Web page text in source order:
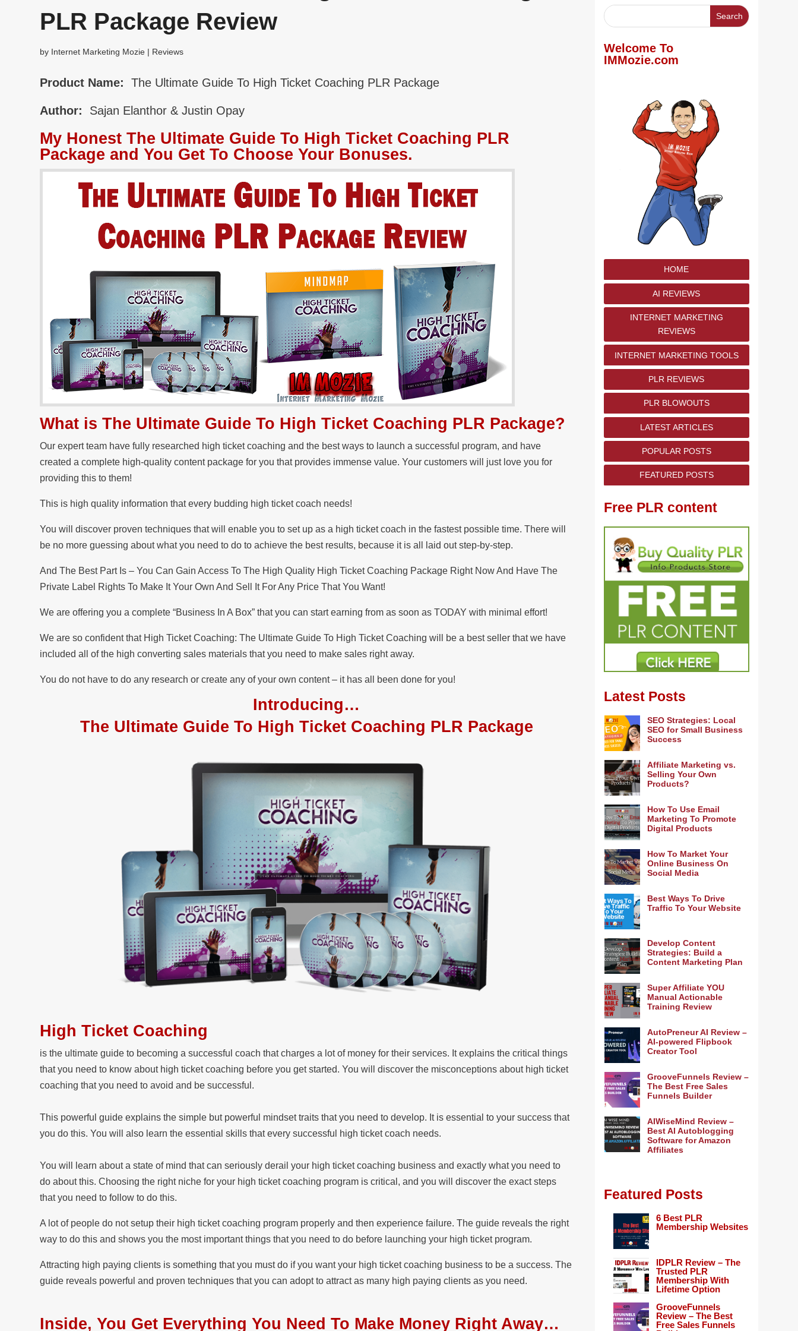
PLR Package Review
by Internet Marketing Mozie | Reviews
Product Name: The Ultimate Guide To High Ticket Coaching PLR Package
Author: Sajan Elanthor & Justin Opay
My Honest The Ultimate Guide To High Ticket Coaching PLR
Package and You Get To Choose Your Bonuses.
What is The Ultimate Guide To High Ticket Coaching PLR Package?
Our expert team have fully researched high ticket coaching and the best ways to launch a successful program, and have
created a complete high-quality content package for you that provides immense value. Your customers will just love you for
providing this to them!
This is high quality information that every budding high ticket coach needs!
You will discover proven techniques that will enable you to set up as a high ticket coach in the fastest possible time. There will
be no more guessing about what you need to do to achieve the best results, because it is all laid out step-by-step.
And The Best Part Is – You Can Gain Access To The High Quality High Ticket Coaching Package Right Now And Have The
Private Label Rights To Make It Your Own And Sell It For Any Price That You Want!
We are offering you a complete “Business In A Box” that you can start earning from as soon as TODAY with minimal effort!
We are so confident that High Ticket Coaching: The Ultimate Guide To High Ticket Coaching will be a best seller that we have
included all of the high converting sales materials that you need to make sales right away.
You do not have to do any research or create any of your own content – it has all been done for you!
Introducing…
The Ultimate Guide To High Ticket Coaching PLR Package
High Ticket Coaching
is the ultimate guide to becoming a successful coach that charges a lot of money for their services. It explains the critical things
that you need to know about high ticket coaching before you get started. You will discover the misconceptions about high ticket
coaching that you need to avoid and be successful.
This powerful guide explains the simple but powerful mindset traits that you need to develop. It is essential to your success that
you do this. You will also learn the essential skills that every successful high ticket coach needs.
You will learn about a state of mind that can seriously derail your high ticket coaching business and exactly what you need to
do about this. Choosing the right niche for your high ticket coaching program is critical, and you will discover the exact steps
that you need to follow to do this.
A lot of people do not setup their high ticket coaching program properly and then experience failure. The guide reveals the right
way to do this and shows you the most important things that you need to do before launching your high ticket program.
Attracting high paying clients is something that you must do if you want your high ticket coaching business to be a success. The
guide reveals powerful and proven techniques that you can adopt to attract as many high paying clients as you need.
Inside, You Get Everything You Need To Make Money Right Away…
Welcome To
IMMozie.com
HOME
AI REVIEWS
INTERNET MARKETING
REVIEWS
INTERNET MARKETING TOOLS
PLR REVIEWS
PLR BLOWOUTS
LATEST ARTICLES
POPULAR POSTS
FEATURED POSTS
Free PLR content
Latest Posts
SEO Strategies: Local
SEO for Small Business
Success
Affiliate Marketing vs.
Selling Your Own
Products?
How To Use Email
Marketing To Promote
Digital Products
How To Market Your
Online Business On
Social Media
Best Ways To Drive
Traffic To Your Website
Develop Content
Strategies: Build a
Content Marketing Plan
Super Affiliate YOU
Manual Actionable
Training Review
AutoPreneur AI Review –
AI-powered Flipbook
Creator Tool
GrooveFunnels Review –
The Best Free Sales
Funnels Builder
AIWiseMind Review –
Best AI Autoblogging
Software for Amazon
Affiliates
Featured Posts
6 Best PLR
Membership Websites
IDPLR Review – The
Trusted PLR
Membership With
Lifetime Option
GrooveFunnels
Review – The Best
Free Sales Funnels